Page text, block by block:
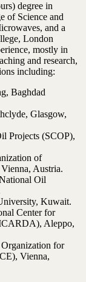
degree in
of Science and
and a
London
mostly in
and research,
including:
Baghdad
Glasgow,
Projects (SCOP),
of
Austria.
Oil
Kuwait.
Center for
Aleppo,
for
Vienna,